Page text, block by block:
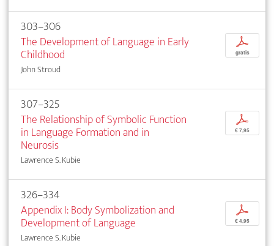
303–306
The Development of Language in Early
Childhood
John Stroud
p
gratis
307–325
The Relationship of Symbolic Function
in Language Formation and in
Neurosis
Lawrence S. Kubie
p
€ 7,95
326–334
Appendix I: Body Symbolization and
Development of Language
Lawrence S. Kubie
p
€ 4,95